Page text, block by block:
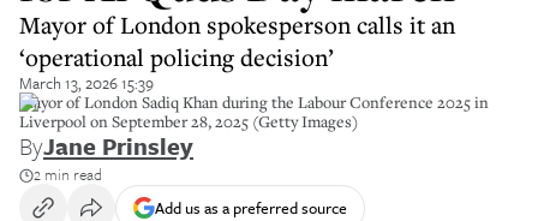
Mayor of London spokesperson calls it an
‘operational policing decision’
March 13, 2026 15:39
Mayor of London Sadiq Khan during the Labour Conference 2025 in
Liverpool on September 28, 2025 (Getty Images)
ByJane Prinsley
2 min read
Add us as a preferred source